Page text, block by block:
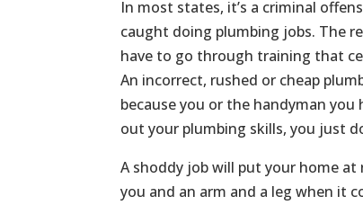
In most states, it’s a criminal
caught doing plumbing jobs. The
have to go through training that
An incorrect, rushed or cheap
because you or the handyman
out your plumbing skills, you just
A shoddy job will put your home
you and an arm and a leg when it